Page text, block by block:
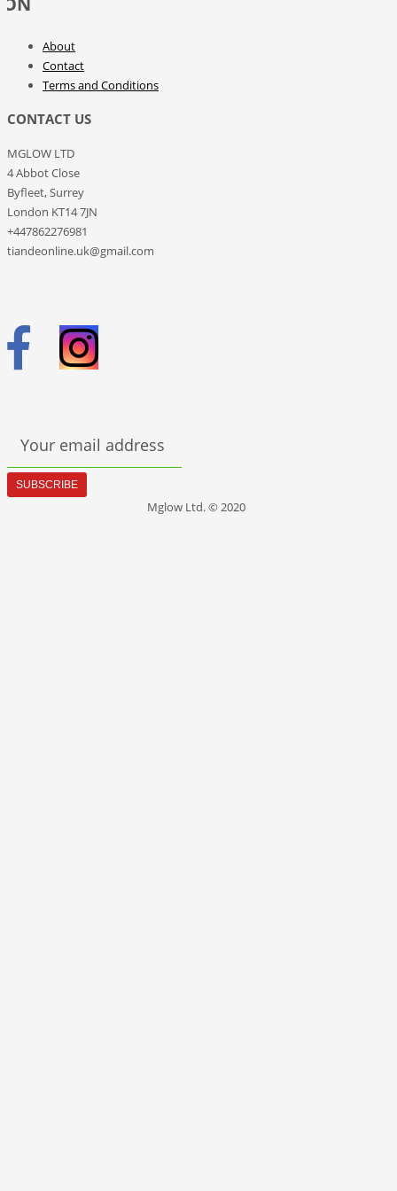
hair, giving it a healthy look. It
which means it will look after your
hair with maximum care.
APPLICATION: Apply to moist hair,
massage in and rinse thoroughly.
About
Contact
Terms and Conditions
CONTACT US
MGLOW LTD
4 Abbot Close
Byfleet, Surrey
London KT14 7JN
+447862276981
tiandeonline.uk@gmail.com
Your email address
SUBSCRIBE
Mglow Ltd. © 2020